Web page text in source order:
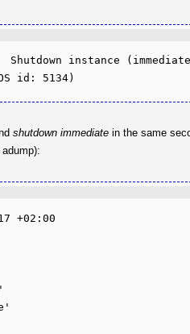
id: 5134)
shutdown immediate in the same
+02:00